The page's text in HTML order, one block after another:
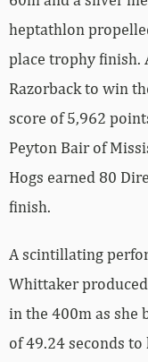
heptathlon
place trophy finish.
Razorback to win
score of 5,962
Peyton Bair of
Hogs earned 80
finish.
A scintillating
Whittaker
in the 400m as she
of 49.24 seconds